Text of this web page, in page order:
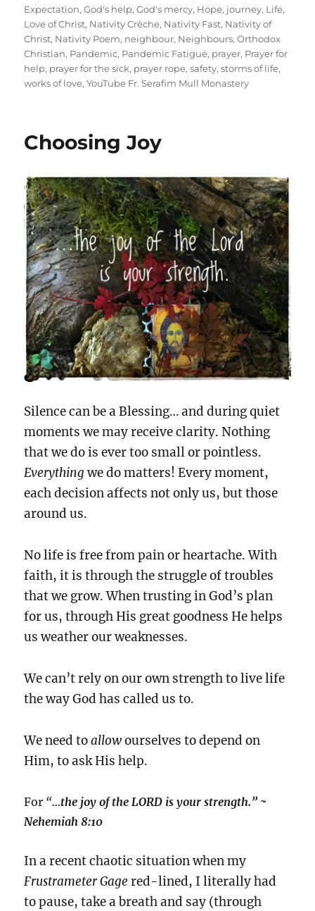
Expectation,God's help,God's mercy, Hope, journey, Life,
Love of Christ, Nativity Crèche, Nativity Fast, Nativity of
Christ, Nativity Poem, neighbour, Neighbours,Orthodox
Christian, Pandemic, Pandemic Fatigue, prayer, Prayer for
help, prayer for the sick, prayer rope,safety,storms of life,
works of love,YouTube Fr. Serafim Mull Monastery
Choosing Joy
Silence can be a Blessing… and during quiet
moments we may receive clarity. Nothing
that we do is ever too small or pointless.
Everythingwe do matters! Every moment,
each decision affects not only us, but those
around us.
No life is free from pain or heartache. With
faith, it is through the struggle of troubles
that we grow. When trusting in God’s plan
for us, through His great goodness He helps
us weather our weaknesses.
We can’t rely on our own strength to live life
the way God has called us to.
We need toallowourselves to depend on
Him, to ask His help.
For “…the joy of the LORD is your strength.” ~
Nehemiah 8:10
In a recent chaotic situation when my
Frustrameter Gage red-lined, I literally had
to pause, take a breath and say (through